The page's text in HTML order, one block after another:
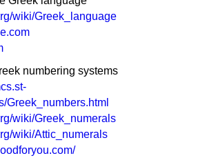
wiki/Greek_language
numbering systems
Greek_numbers.html
wiki/Greek_numerals
wiki/Attic_numerals